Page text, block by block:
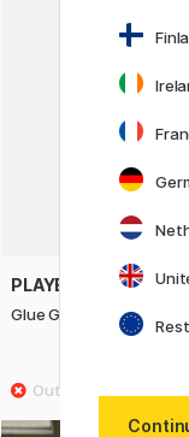
PLAYBOX
Glue Gun Sticks Big 6 pcs